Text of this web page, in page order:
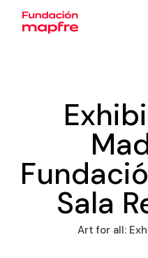
Sala
Art for all: